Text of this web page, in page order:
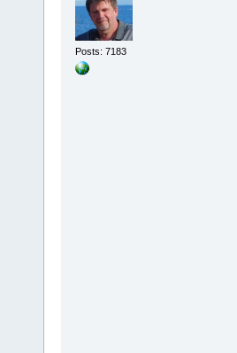
Posts: 7183